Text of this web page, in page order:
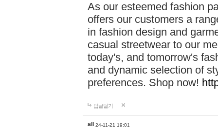
As our esteemed fashion
offers our customers a
in fashion design and
casual streetwear to our
today's, and tomorrow's
and dynamic selection of
preferences. Shop now!
답글달기
all 24-11-21 19:01